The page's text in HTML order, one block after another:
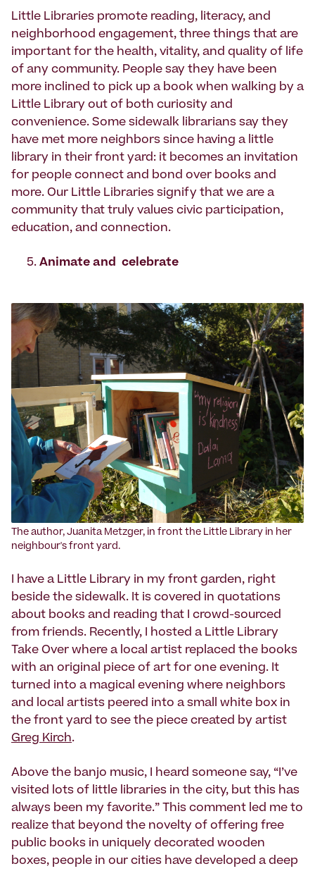
Little Libraries promote reading, literacy, and
neighborhood engagement, three things that are
important for the health, vitality, and quality of life
of any community. People say they have been
more inclined to pick up a book when walking by a
Little Library out of both curiosity and
convenience. Some sidewalk librarians say they
have met more neighbors since having a little
library in their front yard: it becomes an invitation
for people connect and bond over books and
more. Our Little Libraries signify that we are a
community that truly values civic participation,
education, and connection.
Animate and celebrate
‍The author, Juanita Metzger, in front the Little Library in her
neighbour's front yard.
I have a Little Library in my front garden, right
beside the sidewalk. It is covered in quotations
about books and reading that I crowd-sourced
from friends. Recently, I hosted a Little Library
Take Over where a local artist replaced the books
with an original piece of art for one evening. It
turned into a magical evening where neighbors
and local artists peered into a small white box in
the front yard to see the piece created by artist
Greg Kirch.
Above the banjo music, I heard someone say, “I’ve
visited lots of little libraries in the city, but this has
always been my favorite.” This comment led me to
realize that beyond the novelty of offering free
public books in uniquely decorated wooden
boxes, people in our cities have developed a deep